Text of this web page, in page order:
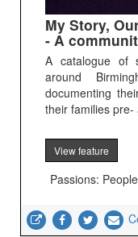
My Story,
- A
A catalogue of
around
documenting
their families
View feature
Passions: